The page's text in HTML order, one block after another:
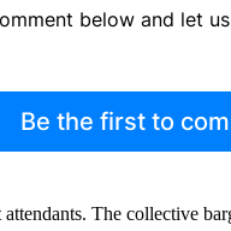
below and let
Be the first to
The collective